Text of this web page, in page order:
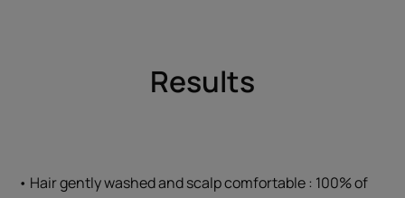
Results
• Hair gently washed and scalp comfortable : 100% of